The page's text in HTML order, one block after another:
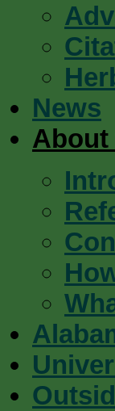
News
About